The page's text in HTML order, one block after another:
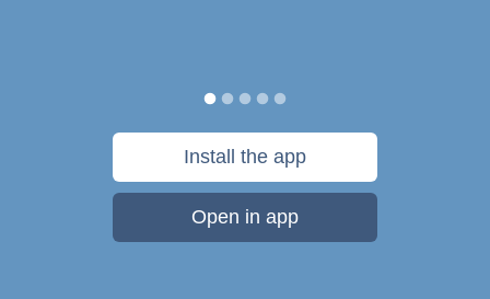
Install the app
Open in app